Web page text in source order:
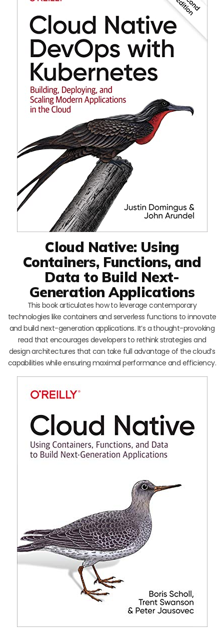
Cloud Native: Using
Containers, Functions, and
Data to Build Next-
Generation Applications
This book articulates how to leverage contemporary
technologies like containers and serverless functions to innovate
and build next-generation applications. It’s a thought-provoking
read that encourages developers to rethink strategies and
design architectures that can take full advantage of the cloud’s
capabilities while ensuring maximal performance and efficiency.